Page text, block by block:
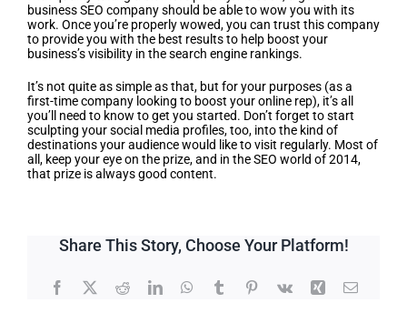
business SEO company should be able to wow you with its
work. Once you’re properly wowed, you can trust this company
to provide you with the best results to help boost your
business’s visibility in the search engine rankings.
It’s not quite as simple as that, but for your purposes (as a
first-time company looking to boost your online rep), it’s all
you’ll need to know to get you started. Don’t forget to start
sculpting your social media profiles, too, into the kind of
destinations your audience would like to visit regularly. Most of
all, keep your eye on the prize, and in the SEO world of 2014,
that prize is always good content.
Share This Story, Choose Your Platform!
Facebook
X RedditLinkedInWhatsApp
TumblrPinterest
Vk Xing Email